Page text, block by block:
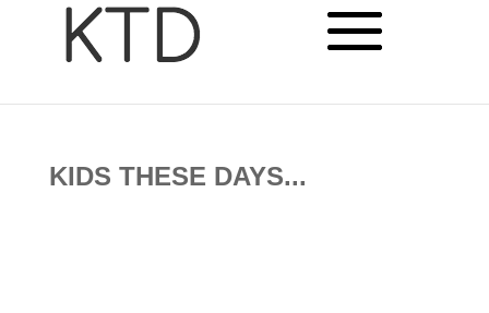
KIDS THESE DAYS...